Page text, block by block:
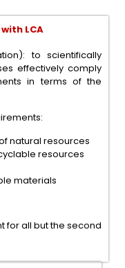
LCA
to scientifically
effectively comply
in terms of the
natural resources
resources
materials
for all but the second